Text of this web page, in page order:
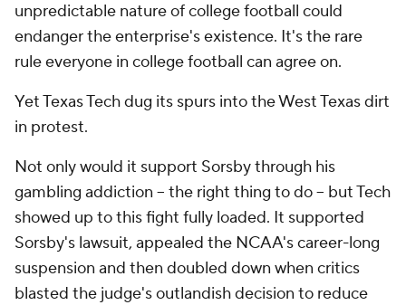
unpredictable nature of college football could
endanger the enterprise's existence. It's the rare
rule everyone in college football can agree on.
Yet Texas Tech dug its spurs into the West Texas dirt
in protest.
Not only would it support Sorsby through his
gambling addiction -- the right thing to do -- but Tech
showed up to this fight fully loaded. It supported
Sorsby's lawsuit, appealed the NCAA's career-long
suspension and then doubled down when critics
blasted the judge's outlandish decision to reduce